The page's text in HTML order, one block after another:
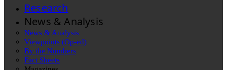
Research
News & Analysis
News & Analysis
Viewpoints (Op-ed)
By the Numbers
Fact Sheets